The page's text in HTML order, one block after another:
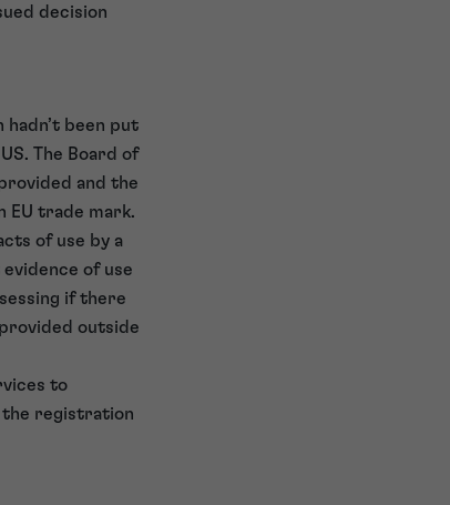
decision
been put
The Board of
and the
EU trade mark.
of use by a
of use
if there
outside
to
the registration